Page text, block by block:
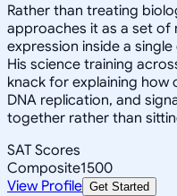
Rather than treating
approaches it as a set
expression inside a
His science training
knack for explaining how
DNA replication, and
together rather than
SAT Scores
Composite1500
View Profile Get Started